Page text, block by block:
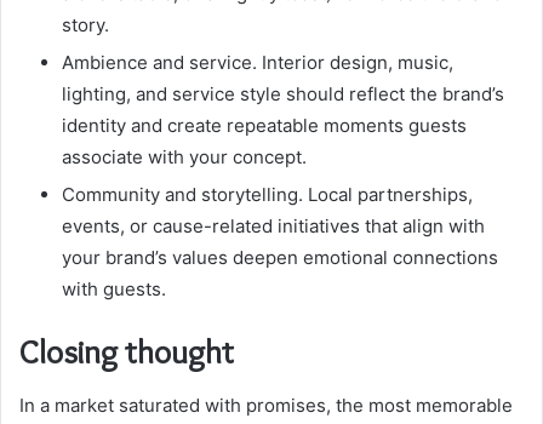
story.
Ambience and service. Interior design, music,
lighting, and service style should reflect the brand’s
identity and create repeatable moments guests
associate with your concept.
Community and storytelling. Local partnerships,
events, or cause-related initiatives that align with
your brand’s values deepen emotional connections
with guests.
Closing thought
In a market saturated with promises, the most memorable